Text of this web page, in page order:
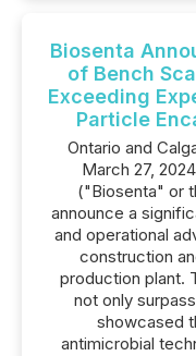
Biosenta
of Bench
Exceeding
Particle
Ontario and
March 27,
("Biosenta" or
announce a
and operational
construction
production plant.
not only
showcased
antimicrobial